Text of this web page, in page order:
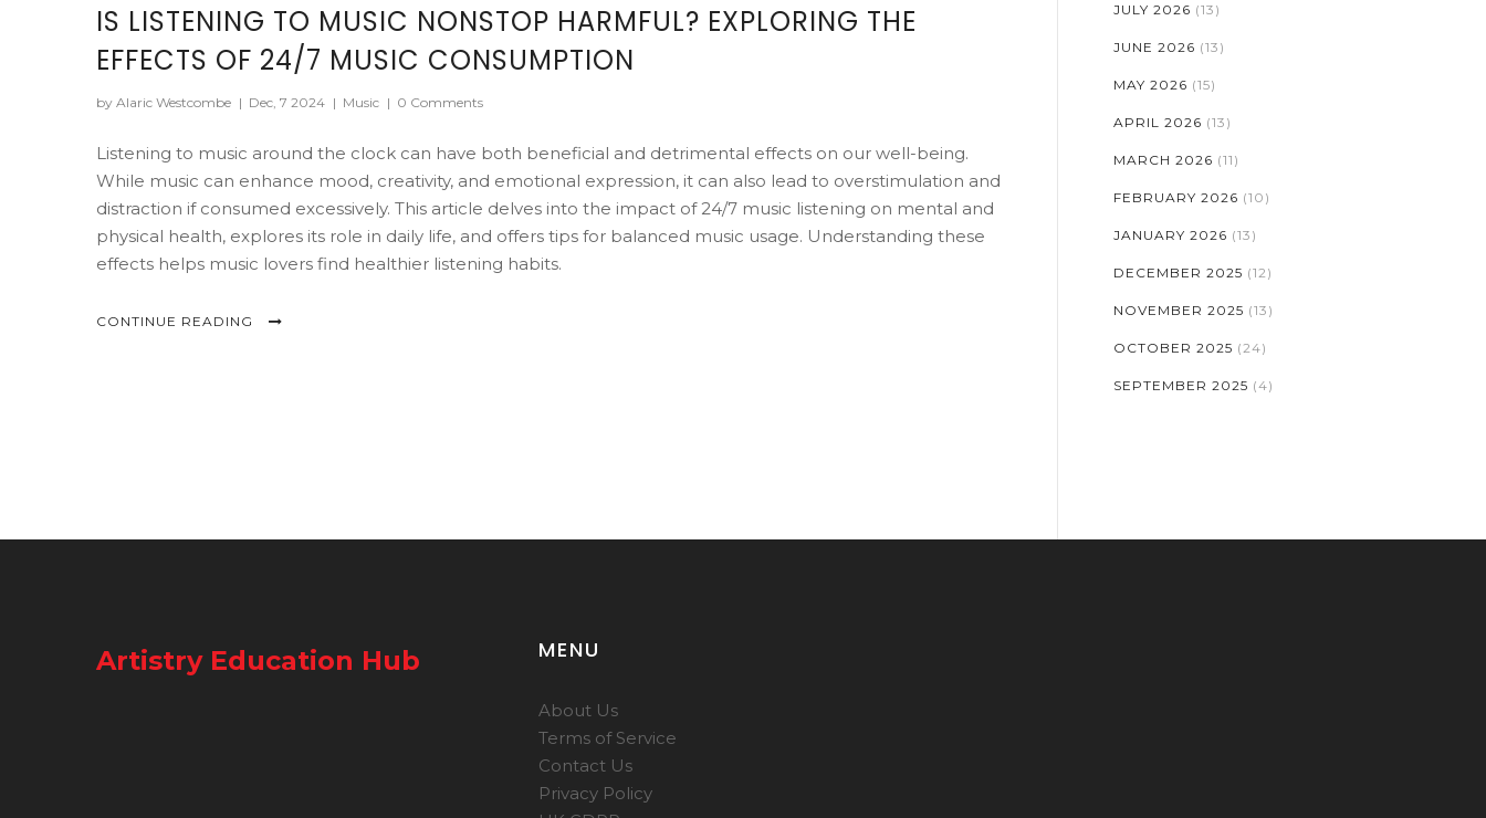
IS LISTENING TO MUSIC NONSTOP HARMFUL? EXPLORING THE
EFFECTS OF 24/7 MUSIC CONSUMPTION
by Alaric Westcombe | Dec, 7 2024 | Music | 0 Comments
Listening to music around the clock can have both beneficial and detrimental effects on our well-being.
While music can enhance mood, creativity, and emotional expression, it can also lead to overstimulation and
distraction if consumed excessively. This article delves into the impact of 24/7 music listening on mental and
physical health, explores its role in daily life, and offers tips for balanced music usage. Understanding these
effects helps music lovers find healthier listening habits.
CONTINUE READING
JULY 2026 (13)
JUNE 2026 (13)
MAY 2026 (15)
APRIL 2026 (13)
MARCH 2026 (11)
FEBRUARY 2026 (10)
JANUARY 2026 (13)
DECEMBER 2025 (12)
NOVEMBER 2025 (13)
OCTOBER 2025 (24)
SEPTEMBER 2025 (4)
Artistry Education Hub MENU
About Us
Terms of Service
Contact Us
Privacy Policy